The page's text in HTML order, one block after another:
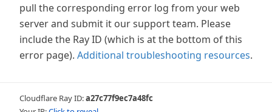
pull the corresponding error log from your web
server and submit it our support team. Please
include the Ray ID (which is at the bottom of this
error page). Additional troubleshooting resources.
Cloudflare Ray ID:a27c77f9ec7a48fc